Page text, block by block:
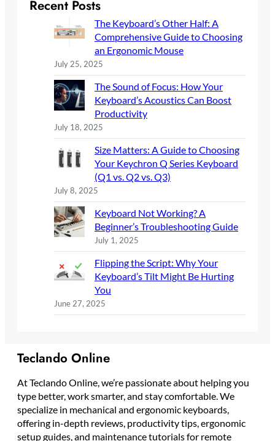
cRecent Posts
The Keyboard’s Other Half: A
Comprehensive Guide to Choosing
an Ergonomic Mouse
July 25, 2025
The Sound of Focus: How Your
Keyboard’s Acoustics Can Boost
Productivity
July 18, 2025
Size Matters: A Guide to Choosing
Your Keychron Q Series Keyboard
(Q1 vs. Q2 vs. Q3)
July 8, 2025
Keyboard Not Working? A
Beginner’s Troubleshooting Guide
July 1, 2025
Flipping the Script: Why Your
Keyboard’s Tilt Might Be Hurting
You
June 27, 2025
Teclando Online
At Teclando Online, we’re passionate about helping you
type better, work smarter, and stay comfortable. We
specialize in mechanical and ergonomic keyboards,
offering in-depth reviews, productivity tips, ergonomic
setup guides, and maintenance tutorials for remote